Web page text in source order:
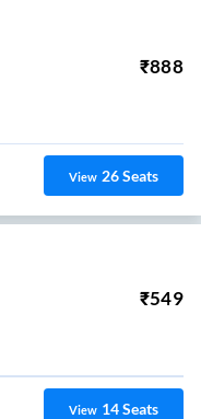
₹888
View 26Seats
₹549
View 14Seats